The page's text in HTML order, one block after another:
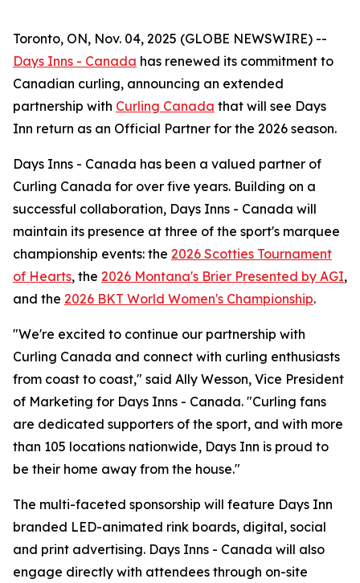
Toronto, ON, Nov. 04, 2025 (GLOBE NEWSWIRE) --
Days Inns - Canada has renewed its commitment to
Canadian curling, announcing an extended
partnership with Curling Canada that will see Days
Inn return as an Official Partner for the 2026 season.
Days Inns - Canada has been a valued partner of
Curling Canada for over five years. Building on a
successful collaboration, Days Inns - Canada will
maintain its presence at three of the sport's marquee
championship events: the 2026 Scotties Tournament
of Hearts, the 2026 Montana's Brier Presented by AGI,
and the 2026 BKT World Women's Championship.
"We're excited to continue our partnership with
Curling Canada and connect with curling enthusiasts
from coast to coast," said Ally Wesson, Vice President
of Marketing for Days Inns - Canada. "Curling fans
are dedicated supporters of the sport, and with more
than 105 locations nationwide, Days Inn is proud to
be their home away from the house."
The multi-faceted sponsorship will feature Days Inn
branded LED-animated rink boards, digital, social
and print advertising. Days Inns - Canada will also
engage directly with attendees through on-site